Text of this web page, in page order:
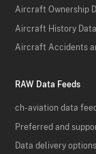
Aircraft Ownership
Aircraft History Data
Aircraft Accidents
RAW Data Feeds
ch-aviation data
Preferred and
Data delivery options